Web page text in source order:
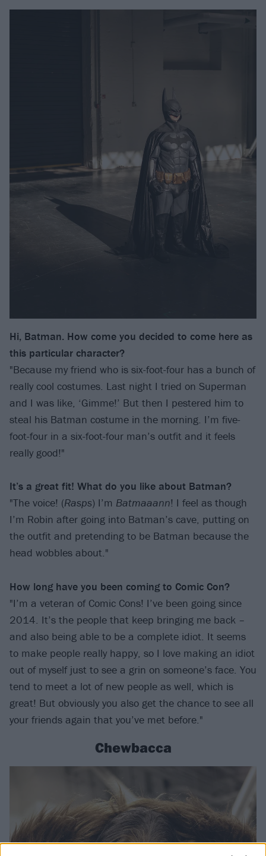
Hi, Batman. How come you decided to come here as
this particular character?
"Because my friend who is six-foot-four has a bunch of
really cool costumes. Last night I tried on Superman
and I was like, ‘Gimme!’ But then I pestered him to
steal his Batman costume in the morning. I’m five-
foot-four in a six-foot-four man’s outfit and it feels
really good!"
It’s a great fit! What do you like about Batman?
"The voice! (Rasps) I’m Batmaaann! I feel as though
I’m Robin after going into Batman’s cave, putting on
the outfit and pretending to be Batman because the
head wobbles about."
How long have you been coming to Comic Con?
"I’m a veteran of Comic Cons! I’ve been going since
2014. It’s the people that keep bringing me back –
and also being able to be a complete idiot. It seems
to make people really happy, so I love making an idiot
out of myself just to see a grin on someone’s face. You
tend to meet a lot of new people as well, which is
great! But obviously you also get the chance to see all
your friends again that you’ve met before."
Chewbacca